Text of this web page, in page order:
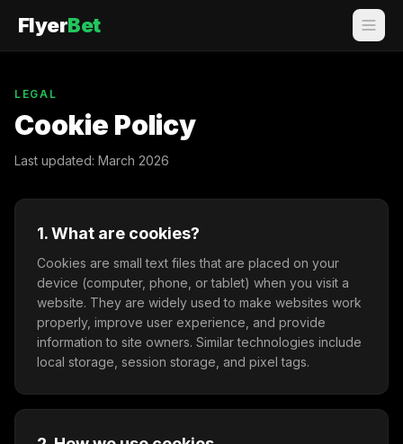
FlyerBet
LEGAL
Cookie Policy
Last updated: March 2026
1. What are cookies?
Cookies are small text files that are placed on your
device (computer, phone, or tablet) when you visit a
website. They are widely used to make websites work
properly, improve user experience, and provide
information to site owners. Similar technologies include
local storage, session storage, and pixel tags.